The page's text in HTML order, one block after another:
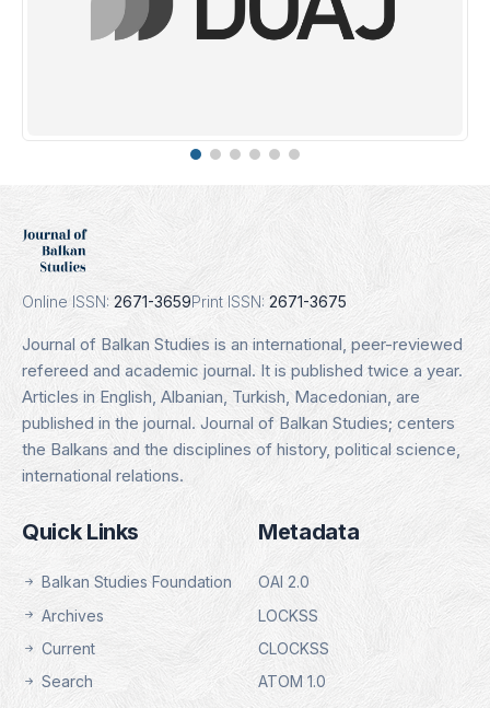
Online ISSN: 2671-3659Print ISSN: 2671-3675
Journal of Balkan Studies is an international, peer-reviewed
refereed and academic journal. It is published twice a year.
Articles in English, Albanian, Turkish, Macedonian, are
published in the journal. Journal of Balkan Studies; centers
the Balkans and the disciplines of history, political science,
international relations.
Quick Links
Balkan Studies Foundation
Archives
Current
Search
Metadata
OAI 2.0
LOCKSS
CLOCKSS
ATOM 1.0